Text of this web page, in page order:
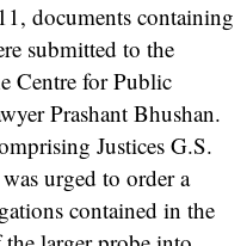
documents containing
submitted to the
Centre for Public
Prashant Bhushan.
Justices G.S.
urged to order a
contained in the